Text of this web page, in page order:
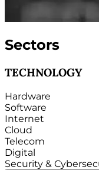
Sectors
TECHNOLOGY
Hardware
Software
Internet
Cloud
Telecom
Digital
Security &